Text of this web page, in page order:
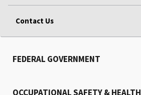
Contact Us
FEDERAL GOVERNMENT
OCCUPATIONAL SAFETY & HEALTH